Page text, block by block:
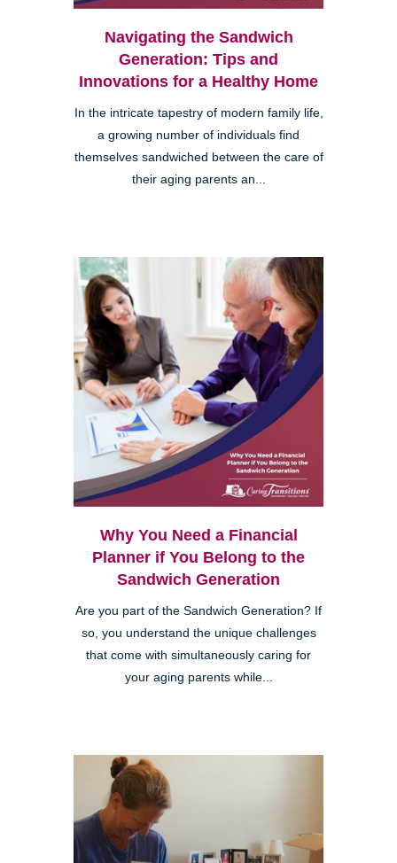
Navigating the Sandwich
Generation: Tips and
Innovations for a Healthy Home
In the intricate tapestry of modern family life,
a growing number of individuals find
themselves sandwiched between the care of
their aging parents an...
Why You Need a Financial
Planner if You Belong to the
Sandwich Generation
Are you part of the Sandwich Generation? If
so, you understand the unique challenges
that come with simultaneously caring for
your aging parents while...